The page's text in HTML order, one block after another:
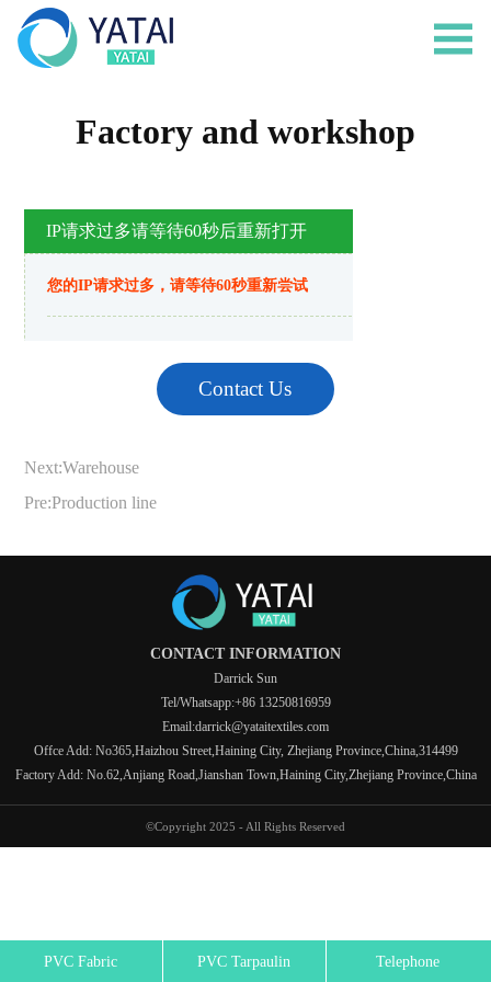
Factory and workshop
Contact Us
Next:Warehouse
Pre:Production line
CONTACT INFORMATION
Darrick Sun
Tel/Whatsapp:+86 13250816959
Email:darrick@yataitextiles.com
Offce Add: No365,Haizhou Street,Haining City, Zhejiang Province,China,314499
Factory Add: No.62,Anjiang Road,Jianshan Town,Haining City,Zhejiang Province,China
©Copyright 2025 - All Rights Reserved
PVC Fabric PVC Tarpaulin Telephone